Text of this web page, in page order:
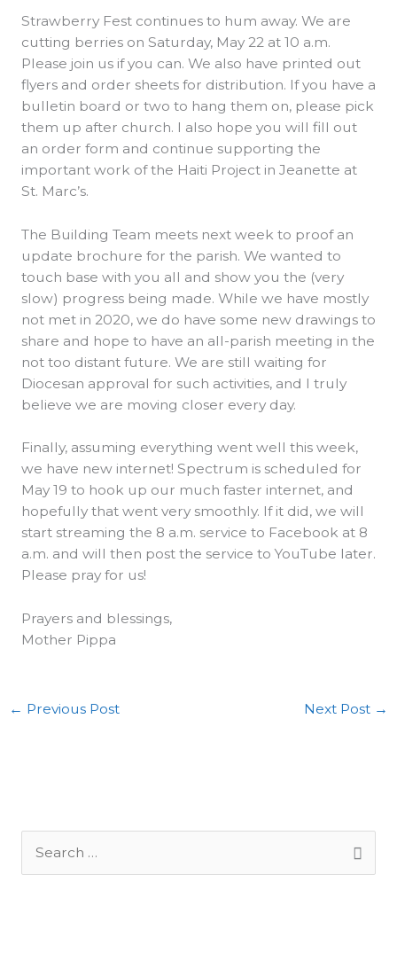
Strawberry Fest continues to hum away. We are
cutting berries on Saturday, May 22 at 10 a.m.
Please join us if you can. We also have printed out
flyers and order sheets for distribution. If you have a
bulletin board or two to hang them on, please pick
them up after church. I also hope you will fill out
an order form and continue supporting the
important work of the Haiti Project in Jeanette at
St. Marc’s.
The Building Team meets next week to proof an
update brochure for the parish. We wanted to
touch base with you all and show you the (very
slow) progress being made. While we have mostly
not met in 2020, we do have some new drawings to
share and hope to have an all-parish meeting in the
not too distant future. We are still waiting for
Diocesan approval for such activities, and I truly
believe we are moving closer every day.
Finally, assuming everything went well this week,
we have new internet! Spectrum is scheduled for
May 19 to hook up our much faster internet, and
hopefully that went very smoothly. If it did, we will
start streaming the 8 a.m. service to Facebook at 8
a.m. and will then post the service to YouTube later.
Please pray for us!
Prayers and blessings,
Mother Pippa
← Previous Post Next Post →
e